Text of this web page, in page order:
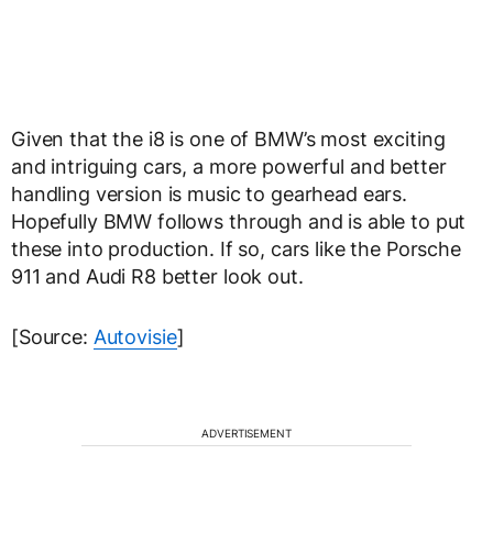
Given that the i8 is one of BMW’s most exciting
and intriguing cars, a more powerful and better
handling version is music to gearhead ears.
Hopefully BMW follows through and is able to put
these into production. If so, cars like the Porsche
911 and Audi R8 better look out.
[Source: Autovisie]
ADVERTISEMENT